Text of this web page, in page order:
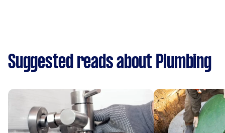
Suggested reads about Plumbing